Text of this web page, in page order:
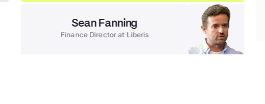
Sean Fanning
Finance Directorat Liberis